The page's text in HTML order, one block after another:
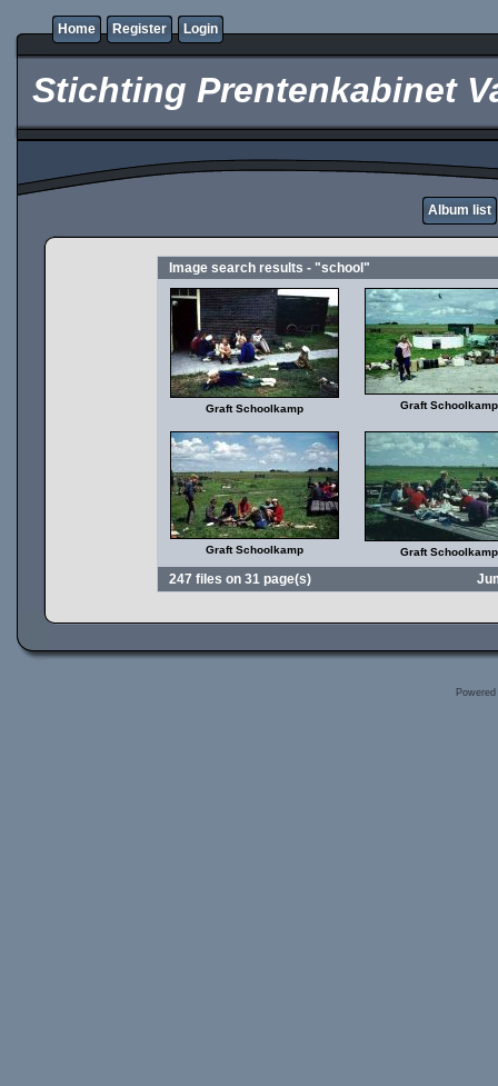
Home Register Login
Stichting Prentenkabinet
Album list
Image search results - "school"
Graft Schoolkamp Graft Schoolkamp
Graft Schoolkamp Graft Schoolkamp
247 files on 31 page(s)